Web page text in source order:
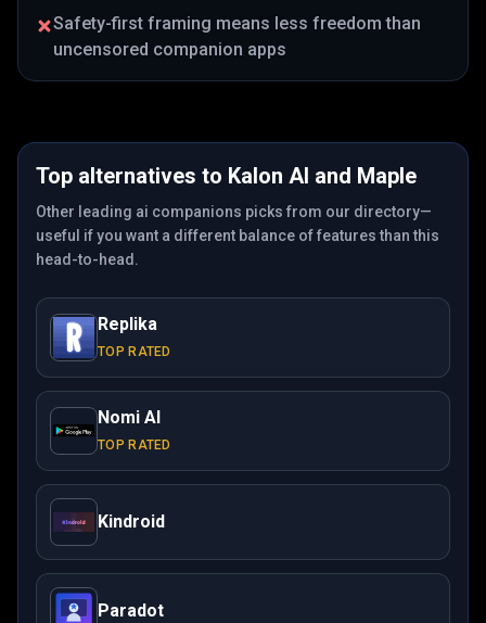
Safety-first framing means less freedom than
uncensored companion apps
Top alternatives to Kalon AI and Maple
Other leading ai companions picks from our directory—
useful if you want a different balance of features than this
head-to-head.
Replika
TOP RATED
Nomi AI
TOP RATED
Kindroid
Paradot